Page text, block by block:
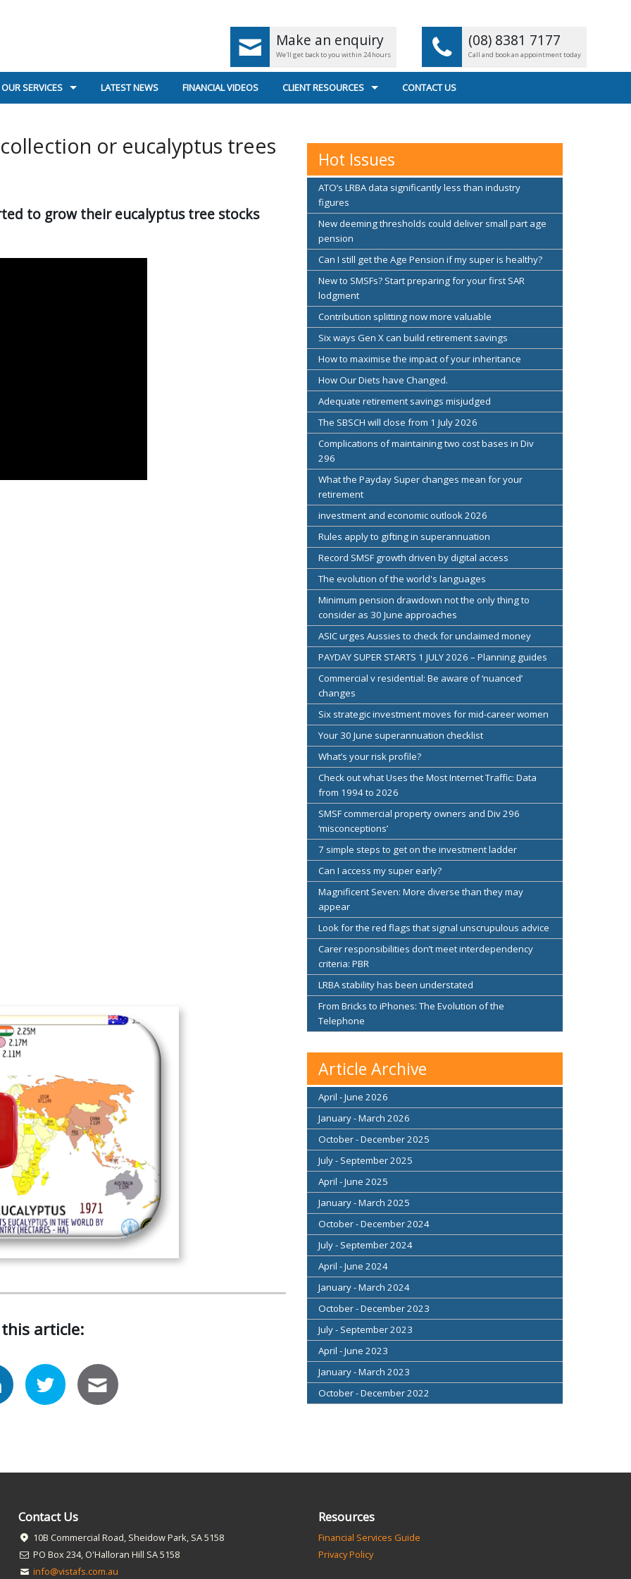
Make an enquiry
We'll get back to you within 24 hours
(08) 8381 7177
Call and book an appointment today
OUR SERVICES
UK PENSIONS AGE 55+
SUPERANNUATION & INCOME STREAMS
LATEST NEWS FINANCIAL VIDEOS CLIENT RESOURCES
SECURE FILE TRANSFER
USEFUL LINKS
CONTACT US
or eucalyptus trees
to grow their eucalyptus tree stocks
article:
Hot Issues
ATO’s LRBA data significantly less than industry
figures
New deeming thresholds could deliver small part age
pension
Can I still get the Age Pension if my super is healthy?
New to SMSFs? Start preparing for your first SAR
lodgment
Contribution splitting now more valuable
Six ways Gen X can build retirement savings
How to maximise the impact of your inheritance
How Our Diets have Changed.
Adequate retirement savings misjudged
The SBSCH will close from 1 July 2026
Complications of maintaining two cost bases in Div
296
What the Payday Super changes mean for your
retirement
investment and economic outlook 2026
Rules apply to gifting in superannuation
Record SMSF growth driven by digital access
The evolution of the world's languages
Minimum pension drawdown not the only thing to
consider as 30 June approaches
ASIC urges Aussies to check for unclaimed money
PAYDAY SUPER STARTS 1 JULY 2026 – Planning guides
Commercial v residential: Be aware of ‘nuanced’
changes
Six strategic investment moves for mid-career women
Your 30 June superannuation checklist
What’s your risk profile?
Check out what Uses the Most Internet Traffic: Data
from 1994 to 2026
SMSF commercial property owners and Div 296
‘misconceptions’
7 simple steps to get on the investment ladder
Can I access my super early?
Magnificent Seven: More diverse than they may
appear
Look for the red flags that signal unscrupulous advice
Carer responsibilities don’t meet interdependency
criteria: PBR
LRBA stability has been understated
From Bricks to iPhones: The Evolution of the
Telephone
Article Archive
April - June 2026
January - March 2026
October - December 2025
July - September 2025
April - June 2025
January - March 2025
October - December 2024
July - September 2024
April - June 2024
January - March 2024
October - December 2023
July - September 2023
April - June 2023
January - March 2023
October - December 2022
Contact Us
10B Commercial Road, Sheidow Park, SA 5158
PO Box 234, O'Halloran Hill SA 5158
info@vistafs.com.au
Resources
Financial Services Guide
Privacy Policy